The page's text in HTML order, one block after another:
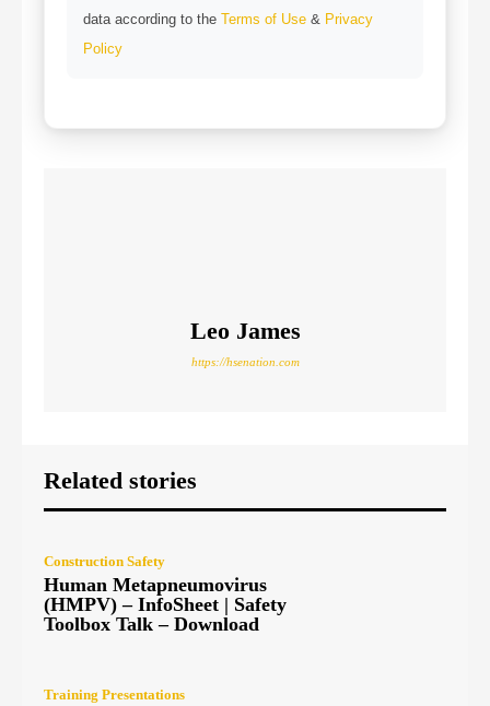
data according to the Terms of Use & Privacy
Policy
Leo James
https://hsenation.com
Related stories
Construction Safety
Human Metapneumovirus
(HMPV) – InfoSheet | Safety
Toolbox Talk – Download
Training Presentations